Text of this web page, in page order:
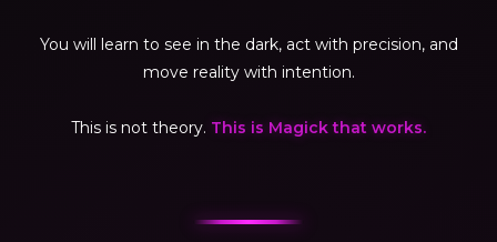
You will learn to see in the dark, act with precision, and
move reality with intention.
This is not theory. This is Magick that works.